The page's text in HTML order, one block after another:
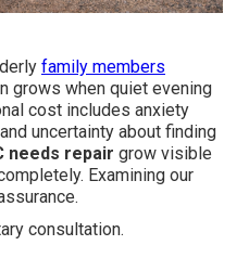
family members
grows when quiet evening
cost includes anxiety
uncertainty about finding
needs repair grow visible
Examining our
consultation.